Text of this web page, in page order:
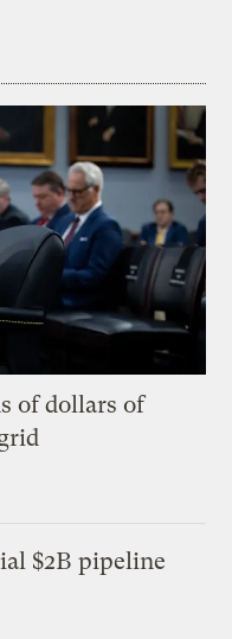
of dollars of
$2B pipeline